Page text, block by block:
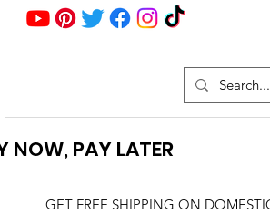
GET FREE SHIPPING ON
NOW, PAY LATER